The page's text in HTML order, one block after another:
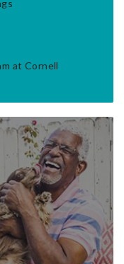
at Cornell